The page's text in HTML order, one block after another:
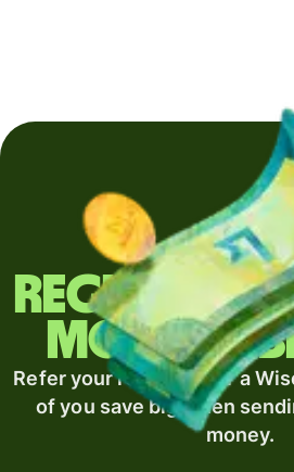
Regularly
money
Refer your recipient for a
of you save big when
money.